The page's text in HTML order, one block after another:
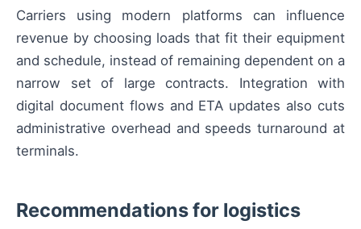
Carriers using modern platforms can influence
revenue by choosing loads that fit their equipment
and schedule, instead of remaining dependent on a
narrow set of large contracts. Integration with
digital document flows and ETA updates also cuts
administrative overhead and speeds turnaround at
terminals.
Recommendations for logistics